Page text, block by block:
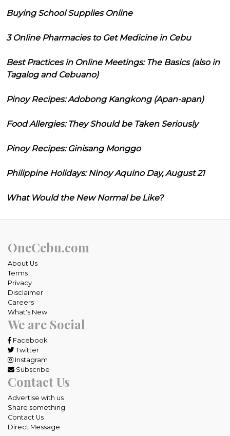
Buying School Supplies Online
3 Online Pharmacies to Get Medicine in Cebu
Best Practices in Online Meetings: The Basics (also in
Tagalog and Cebuano)
Pinoy Recipes: Adobong Kangkong (Apan-apan)
Food Allergies: They Should be Taken Seriously
Pinoy Recipes: Ginisang Monggo
Philippine Holidays: Ninoy Aquino Day, August 21
What Would the New Normal be Like?
OneCebu.com
About Us
Terms
Privacy
Disclaimer
Careers
What's New
We are Social
Facebook
Twitter
Instagram
Subscribe
Contact Us
Advertise with us
Share something
Contact Us
Direct Message